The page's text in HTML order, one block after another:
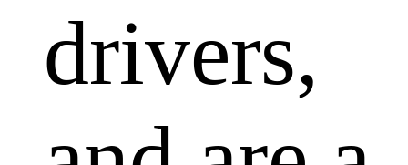
drivers,